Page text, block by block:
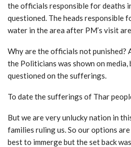
the officials responsible for deaths
questioned. The heads responsible
water in the area after PM’s visit
Why are the officials not punished?
the Politicians was shown on
questioned on the sufferings.
To date the sufferings of Thar
But we are very unlucky nation in
families ruling us. So our options
best to immerge but the set back